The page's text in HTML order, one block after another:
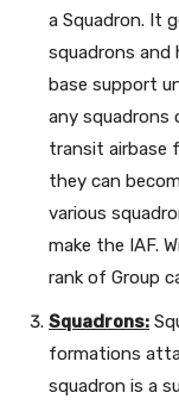
a Squadron. It
squadrons
base support
any squadrons
transit airbase
they can
various
make the IAF.
rank of Group
Squadrons:
formations
squadron is a